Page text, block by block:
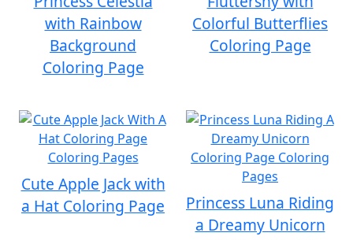
with Rainbow
Background
Coloring Page
Colorful Butterflies
Coloring Page
Cute Apple Jack with
a Hat Coloring Page
Princess Luna Riding
a Dreamy Unicorn